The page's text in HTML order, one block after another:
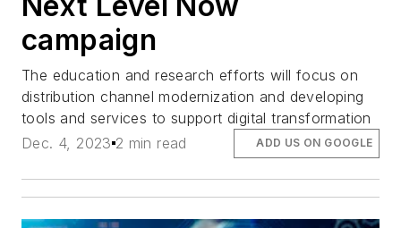
campaign
The education and research efforts will focus on
distribution channel modernization and developing
tools and services to support digital transformation
Dec. 4, 2023 2 min read ADD US ON GOOGLE